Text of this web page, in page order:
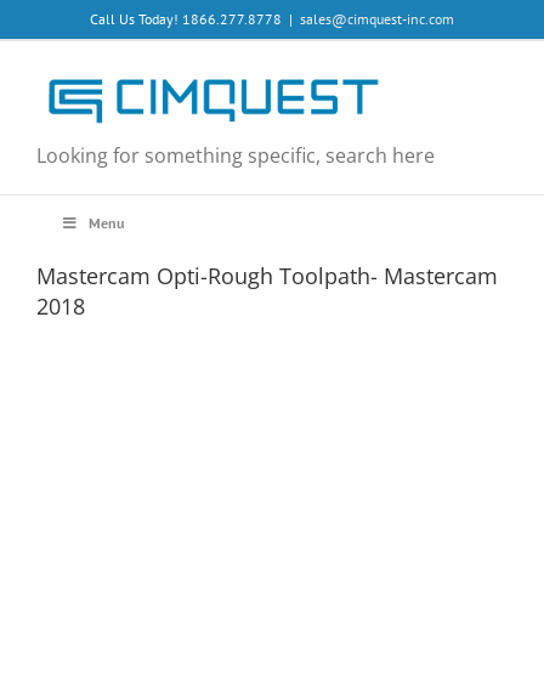
to
Call Us Today! 1866.277.8778 | sales@cimquest-inc.com
Looking for something specific, search here
Menu
Mastercam Opti-Rough Toolpath- Mastercam
2018